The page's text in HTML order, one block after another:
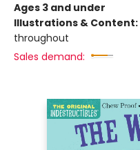
Ages 3 and under
Illustrations & Content:
throughout
Sales demand: